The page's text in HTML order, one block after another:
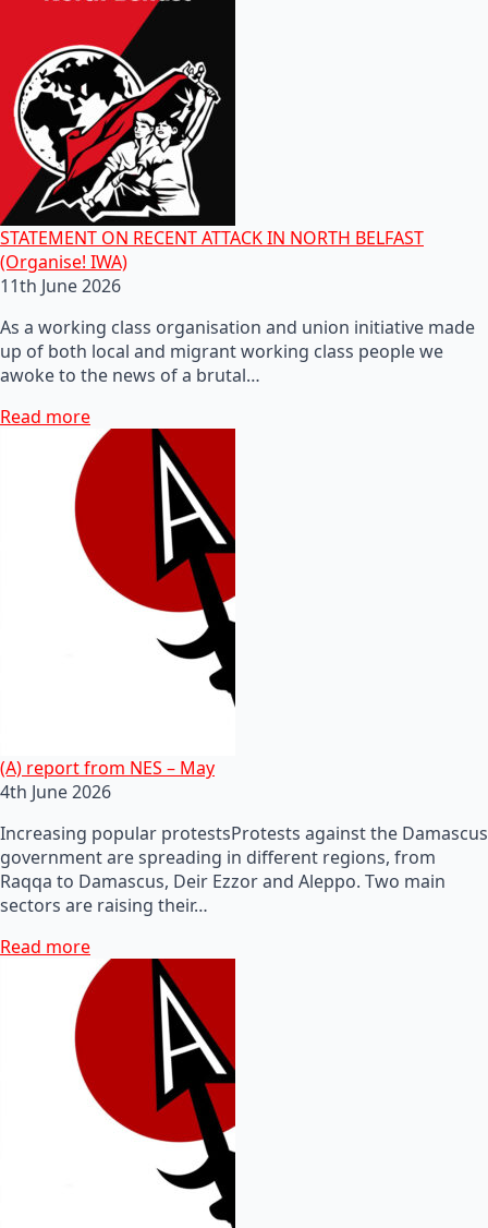
STATEMENT ON RECENT ATTACK IN NORTH BELFAST
(Organise! IWA)
11th June 2026
As a working class organisation and union initiative made
up of both local and migrant working class people we
awoke to the news of a brutal…
Read more
(A) report from NES – May
4th June 2026
Increasing popular protestsProtests against the Damascus
government are spreading in different regions, from
Raqqa to Damascus, Deir Ezzor and Aleppo. Two main
sectors are raising their…
Read more